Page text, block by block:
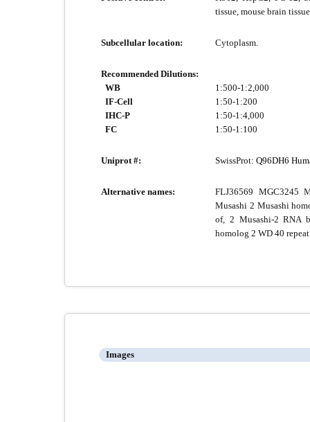
tissue, mouse brain
Subcellular location: Cytoplasm.
Recommended Dilutions:
WB
IF-Cell
IHC-P
FC
1:500-1:2,000
1:50-1:200
1:50-1:4,000
1:50-1:100
Uniprot #: SwissProt:Q96DH6
Alternative names:
FLJ36569 MGC3245
Musashi 2 Musashi
of, 2 Musashi-2 RNA
homolog 2 WD 40
Images